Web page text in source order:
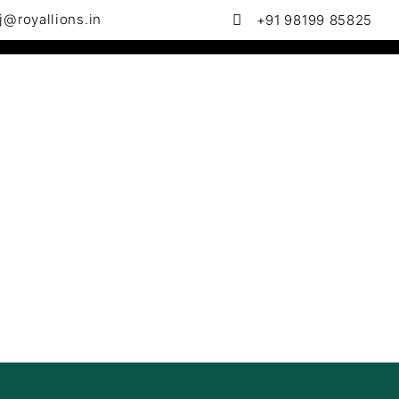
Website Design & Development , SEO & Local SEO
+91 98199 85825